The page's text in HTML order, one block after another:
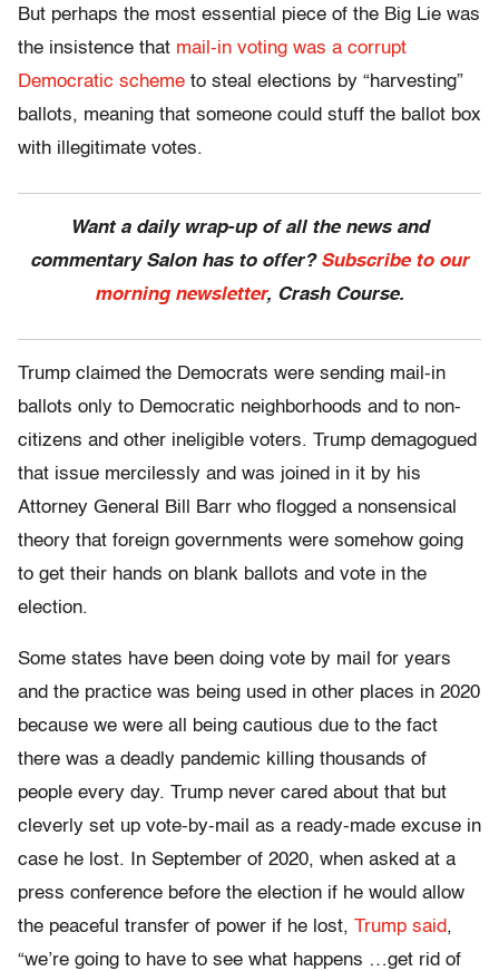
But perhaps the most essential piece of the Big Lie was
the insistence that mail-in voting was a corrupt
Democratic scheme to steal elections by “harvesting”
ballots, meaning that someone could stuff the ballot box
with illegitimate votes.
Want a daily wrap-up of all the news and
commentary Salon has to offer? Subscribe to our
morning newsletter, Crash Course.
Trump claimed the Democrats were sending mail-in
ballots only to Democratic neighborhoods and to non-
citizens and other ineligible voters. Trump demagogued
that issue mercilessly and was joined in it by his
Attorney General Bill Barr who flogged a nonsensical
theory that foreign governments were somehow going
to get their hands on blank ballots and vote in the
election.
Some states have been doing vote by mail for years
and the practice was being used in other places in 2020
because we were all being cautious due to the fact
there was a deadly pandemic killing thousands of
people every day. Trump never cared about that but
cleverly set up vote-by-mail as a ready-made excuse in
case he lost. In September of 2020, when asked at a
press conference before the election if he would allow
the peaceful transfer of power if he lost, Trump said,
“we’re going to have to see what happens …get rid of